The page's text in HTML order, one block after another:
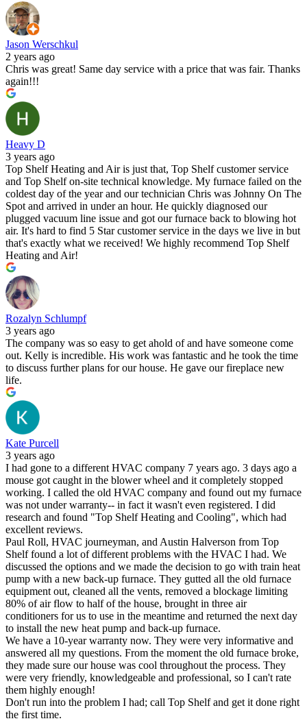
Jason Werschkul
2 years ago
Chris was great! Same day service with a price that was fair. Thanks
again!!!
Heavy D
3 years ago
Top Shelf Heating and Air is just that, Top Shelf customer service
and Top Shelf on-site technical knowledge. My furnace failed on the
coldest day of the year and our technician Chris was Johnny On The
Spot and arrived in under an hour. He quickly diagnosed our
plugged vacuum line issue and got our furnace back to blowing hot
air. It's hard to find 5 Star customer service in the days we live in but
that's exactly what we received! We highly recommend Top Shelf
Heating and Air!
Rozalyn Schlumpf
3 years ago
The company was so easy to get ahold of and have someone come
out. Kelly is incredible. His work was fantastic and he took the time
to discuss further plans for our house. He gave our fireplace new
life.
Kate Purcell
3 years ago
I had gone to a different HVAC company 7 years ago. 3 days ago a
mouse got caught in the blower wheel and it completely stopped
working. I called the old HVAC company and found out my furnace
was not under warranty-- in fact it wasn't even registered. I did
research and found "Top Shelf Heating and Cooling", which had
excellent reviews.
Paul Roll, HVAC journeyman, and Austin Halverson from Top
Shelf found a lot of different problems with the HVAC I had. We
discussed the options and we made the decision to go with train heat
pump with a new back-up furnace. They gutted all the old furnace
equipment out, cleaned all the vents, removed a blockage limiting
80% of air flow to half of the house, brought in three air
conditioners for us to use in the meantime and returned the next day
to install the new heat pump and back-up furnace.
We have a 10-year warranty now. They were very informative and
answered all my questions. From the moment the old furnace broke,
they made sure our house was cool throughout the process. They
were very friendly, knowledgeable and professional, so I can't rate
them highly enough!
Don't run into the problem I had; call Top Shelf and get it done right
the first time.